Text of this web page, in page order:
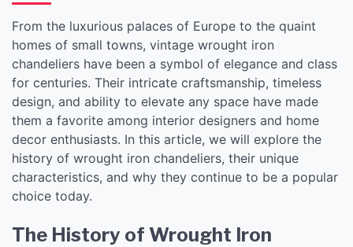
From the luxurious palaces of Europe to the quaint
homes of small towns, vintage wrought iron
chandeliers have been a symbol of elegance and class
for centuries. Their intricate craftsmanship, timeless
design, and ability to elevate any space have made
them a favorite among interior designers and home
decor enthusiasts. In this article, we will explore the
history of wrought iron chandeliers, their unique
characteristics, and why they continue to be a popular
choice today.
The History of Wrought Iron